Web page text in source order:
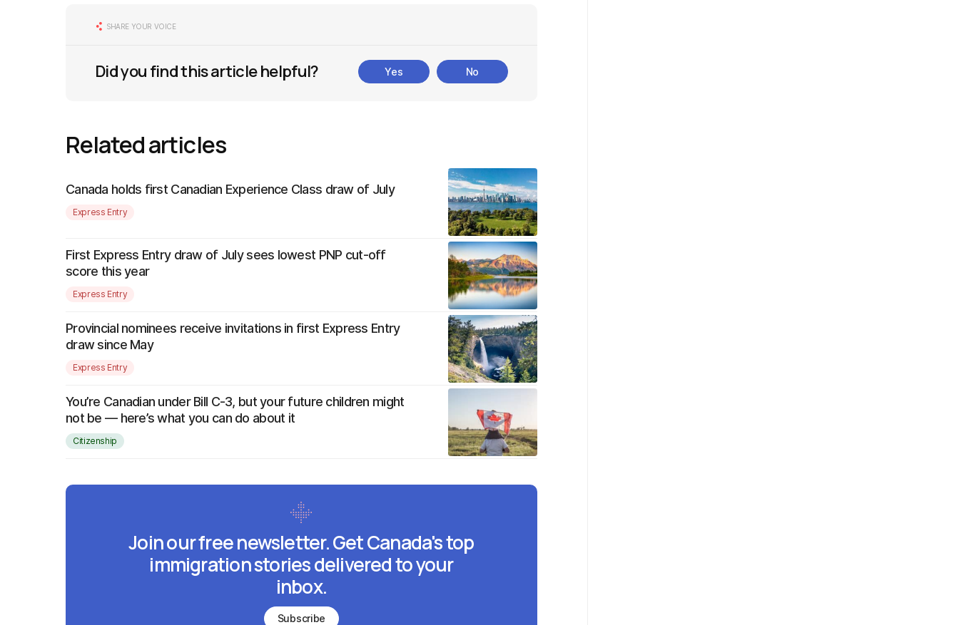
SHARE YOUR VOICE
Did you find this article helpful? Yes No
Related articles
Canada holds first Canadian Experience Class draw of July
Express Entry
First Express Entry draw of July sees lowest PNP cut-off
score this year
Express Entry
Provincial nominees receive invitations in first Express Entry
draw since May
Express Entry
You’re Canadian under Bill C-3, but your future children might
not be — here’s what you can do about it
Citizenship
Join our free newsletter. Get Canada's top
immigration stories delivered to your
inbox.
Subscribe